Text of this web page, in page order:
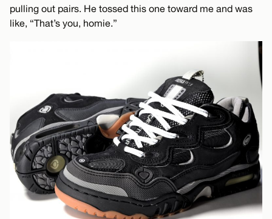
pulling out pairs. He tossed this one toward me and was
like, “That’s you, homie.”